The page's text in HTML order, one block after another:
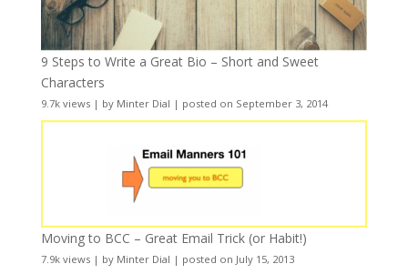
9 Steps to Write a Great Bio – Short and Sweet
Characters
9.7k views| by Minter Dial | posted on September 3, 2014
Moving to BCC – Great Email Trick (or Habit!)
7.9k views| by Minter Dial | posted on July 15, 2013